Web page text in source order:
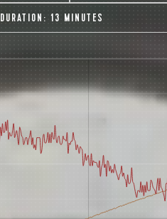
DURATION: 13 MINUTES